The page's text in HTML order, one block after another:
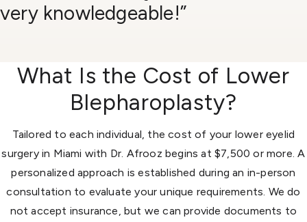
very knowledgeable!”
What Is the Cost of Lower
Blepharoplasty?
Tailored to each individual, the cost of your lower eyelid
surgery in Miami with Dr. Afrooz begins at $7,500 or more. A
personalized approach is established during an in-person
consultation to evaluate your unique requirements. We do
not accept insurance, but we can provide documents to